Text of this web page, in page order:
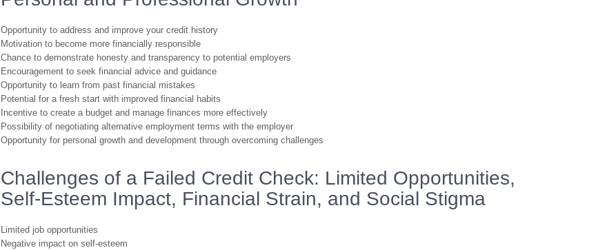
Opportunity to address and improve your credit history
Motivation to become more financially responsible
Chance to demonstrate honesty and transparency to potential employers
Encouragement to seek financial advice and guidance
Opportunity to learn from past financial mistakes
Potential for a fresh start with improved financial habits
Incentive to create a budget and manage finances more effectively
Possibility of negotiating alternative employment terms with the employer
Opportunity for personal growth and development through overcoming challenges
Challenges of a Failed Credit Check: Limited Opportunities,
Self-Esteem Impact, Financial Strain, and Social Stigma
Limited job opportunities
Negative impact on self-esteem